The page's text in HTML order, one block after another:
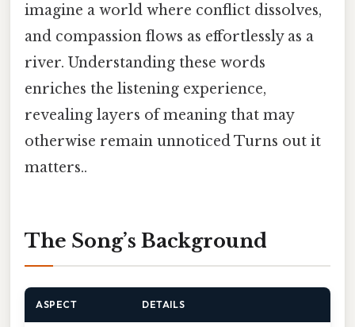
imagine a world where conflict dissolves,
and compassion flows as effortlessly as a
river. Understanding these words
enriches the listening experience,
revealing layers of meaning that may
otherwise remain unnoticed Turns out it
matters..
The Song’s Background
ASPECT DETAILS